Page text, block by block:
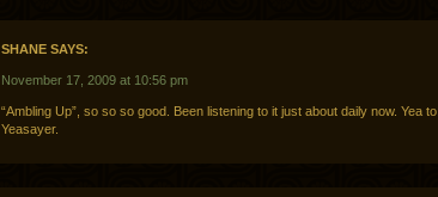
SHANE SAYS:
November 17, 2009 at 10:56 pm
“Ambling Up”, so so so good. Been listening to it just about daily now. Yea to
Yeasayer.